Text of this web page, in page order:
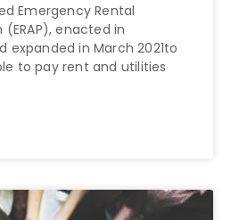
Emergency Rental
enacted in
expanded in March 2021to
to pay rent and utilities